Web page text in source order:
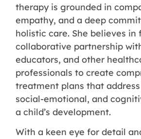
therapy is grounded in
empathy, and a deep
holistic care. She believes in
collaborative partnership
educators, and other
professionals to create
treatment plans that
social-emotional, and
a child’s development.
With a keen eye for detail